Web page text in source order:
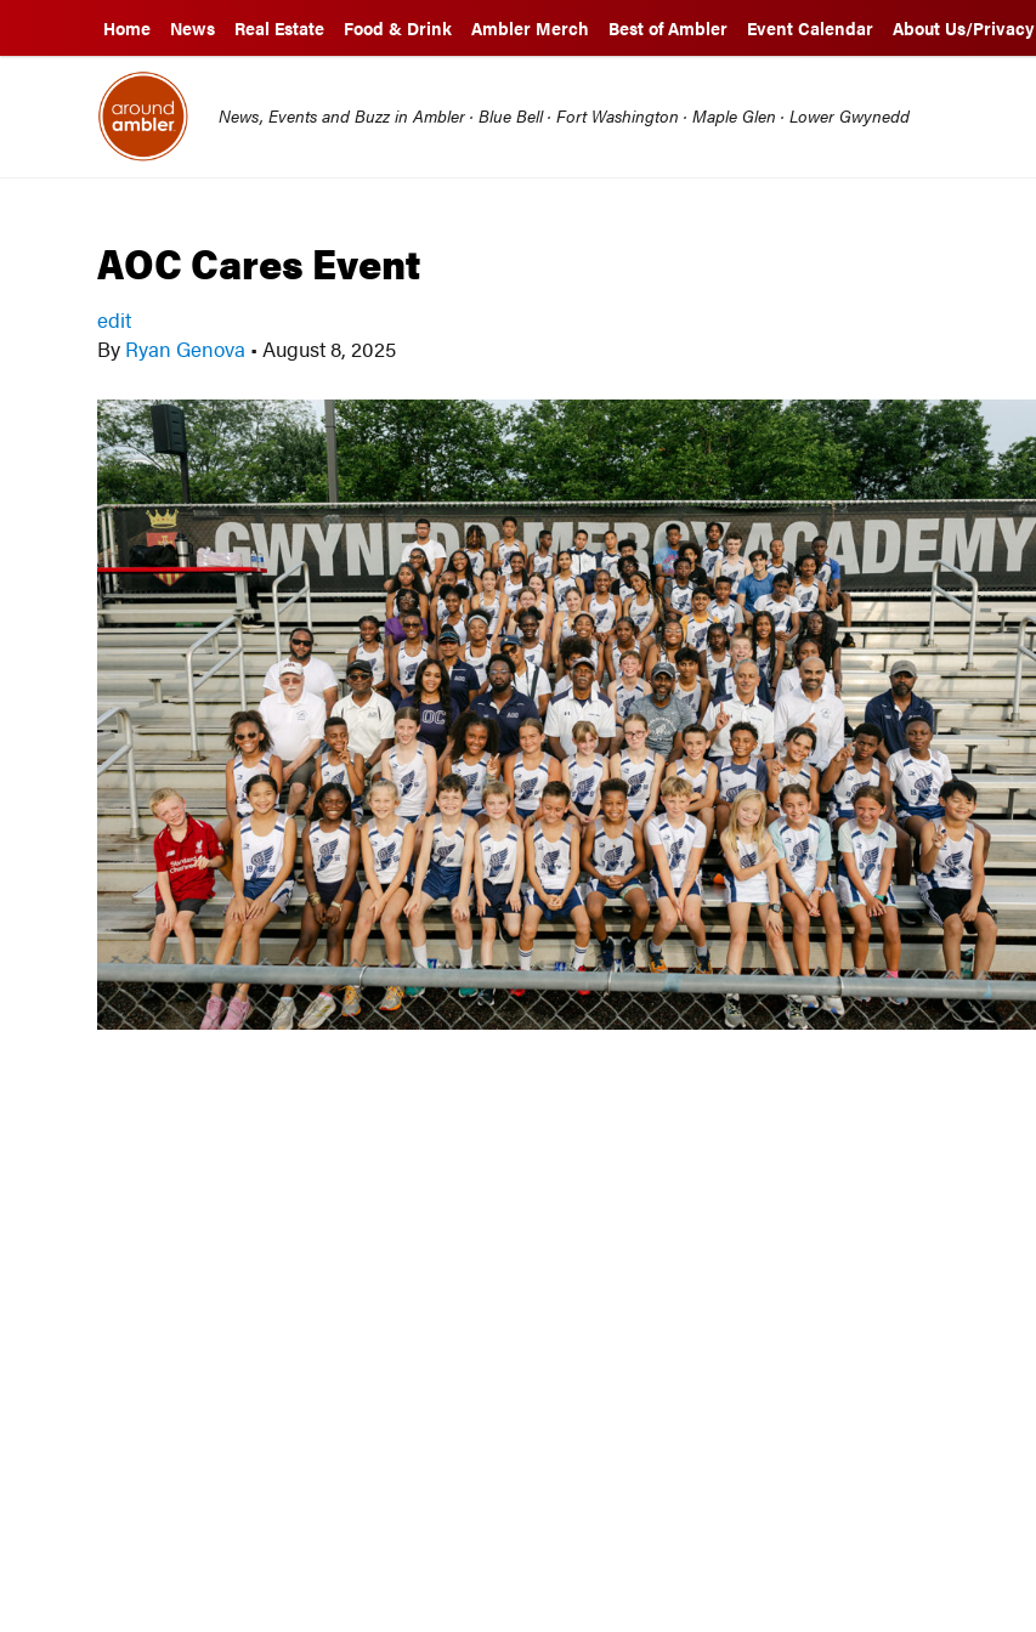
Home News Real Estate Food & Drink Ambler Merch Best of Ambler Event Calendar About Us/Privacy
News, Events and Buzz in Ambler · Blue Bell · Fort Washington · Maple Glen · Lower Gwynedd
AOC Cares Event
edit
By Ryan Genova • August 8, 2025